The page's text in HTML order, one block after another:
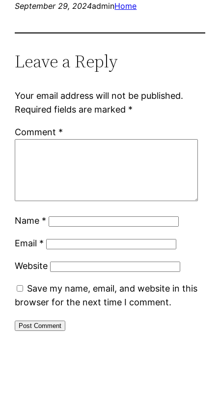
September 29, 2024adminHome
Leave a Reply
Your email address will not be published.
Required fields are marked *
Comment *
Name *
Email *
Website
Save my name, email, and website in this
browser for the next time I comment.